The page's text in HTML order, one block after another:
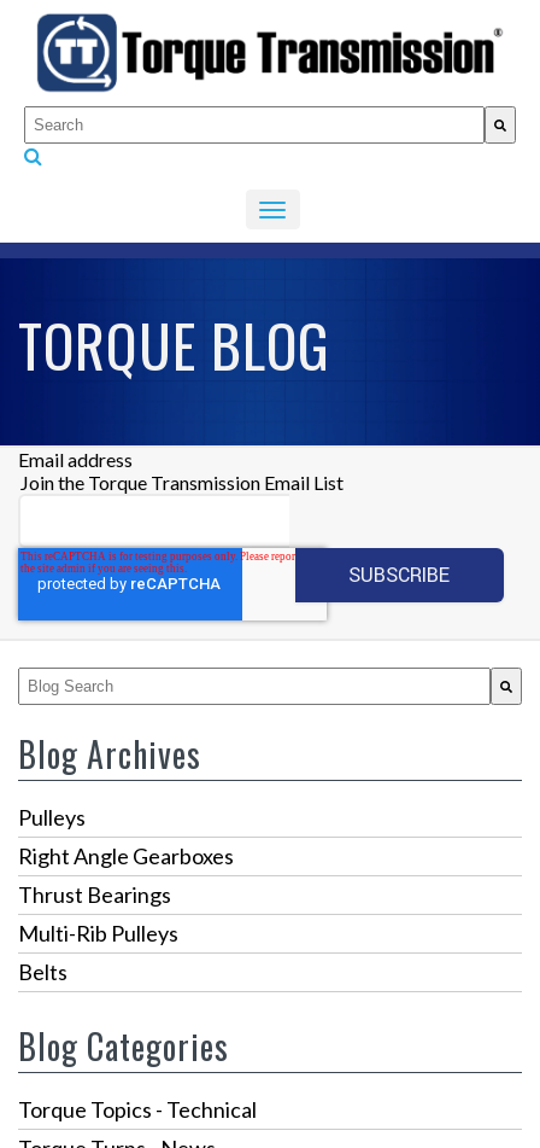
This is a search field with an auto-suggest feature attached.
There are no suggestions because the search
TORQUE BLOG
Email address
Join the Torque Transmission Email List
This is a search field with an auto-suggest feature attached.
Blog Archives
Pulleys
Right Angle Gearboxes
Thrust Bearings
Multi-Rib Pulleys
Belts
Blog Categories
Torque Topics - Technical